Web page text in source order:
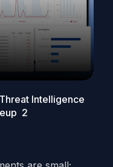
Intelligence
2